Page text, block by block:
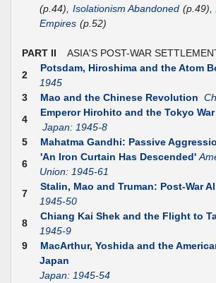
(p.44), Isolationism Abandoned (p.49),
Empires (p.52)
PART II ASIA'S POST-WAR
2
Potsdam, Hiroshima and the Atom
1945
3
Mao and the Chinese Revolution
4
Emperor Hirohito and the Tokyo
Japan: 1945-8
5
Mahatma Gandhi: Passive
6
'An Iron Curtain Has Descended'
Union: 1945-61
7
Stalin, Mao and Truman: Post-War
1945-50
8
Chiang Kai Shek and the Flight to
1945-9
9
MacArthur, Yoshida and the
Japan
Japan: 1945-54